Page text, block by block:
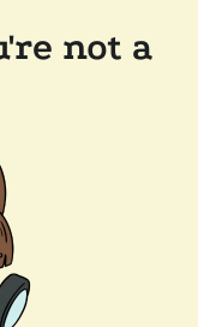
not a